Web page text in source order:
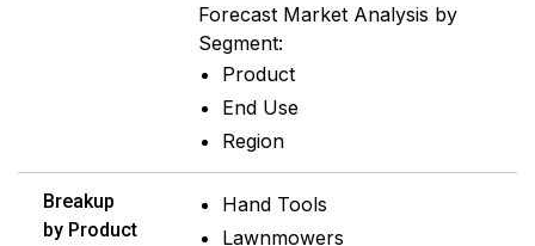
Forecast Market Analysis by
Segment:
Product
End Use
Region
Breakup
by Product
Hand Tools
Lawnmowers